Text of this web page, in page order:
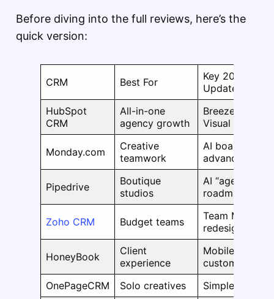
Before diving into the full reviews, here’s the
quick version:
CRM Best For
Key
Updates
HubSpot
CRM
All-in-one
agency growth
Breeze AI
Visual Data
Monday.com
Creative
teamwork
AI board
advanced
Pipedrive
Boutique
studios
AI “agentic”
roadmap
Zoho CRM Budget teams
Team Modules,
redesigned UI
HoneyBook
Client
experience
Mobile AI
custom fields
OnePageCRM
Solo creatives Simpler UX,